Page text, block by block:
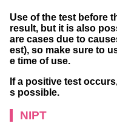
Use of the test before
result, but it is also
are cases due to
est), so make sure to
e time of use.
If a positive test
s possible.
NIPT